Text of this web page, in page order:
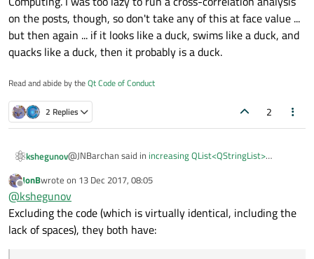
on the posts, though, so don't take any of this at face value ...
but then again ... if it looks like a duck, swims like a duck, and
quacks like a duck, then it probably is a duck.
Read and abide by theQt Code of Conduct
2 Replies 2
kshegunov@JNBarchan said in increasing QList<QStringList>
My guess is the same class at University of Colombo
Offline
JonBwrote on 13 Dec 2017, 08:05
last edited by
@kshegunov
Excluding the code (which is virtually identical, including the
lack of spaces), they both have: